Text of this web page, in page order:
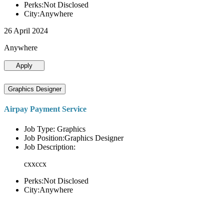
Perks:Not Disclosed
City:Anywhere
26 April 2024
Anywhere
Apply
Graphics Designer
Airpay Payment Service
Job Type: Graphics
Job Position:Graphics Designer
Job Description:
cxxccx
Perks:Not Disclosed
City:Anywhere